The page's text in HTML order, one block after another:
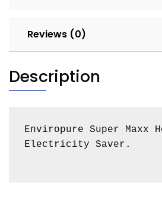
Reviews (0)
Description
Enviropure Super Maxx
Electricity Saver.